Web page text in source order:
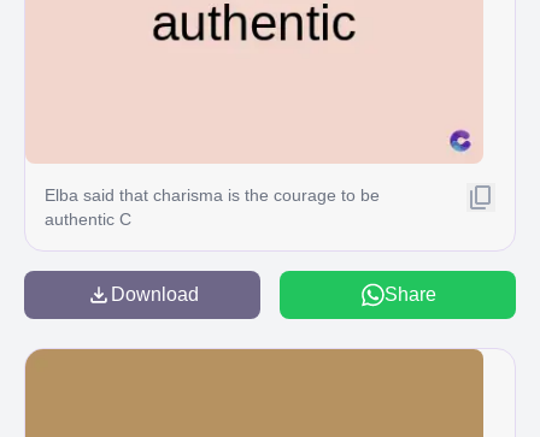
Elba said that charisma is the courage to be
authentic C
Download Share